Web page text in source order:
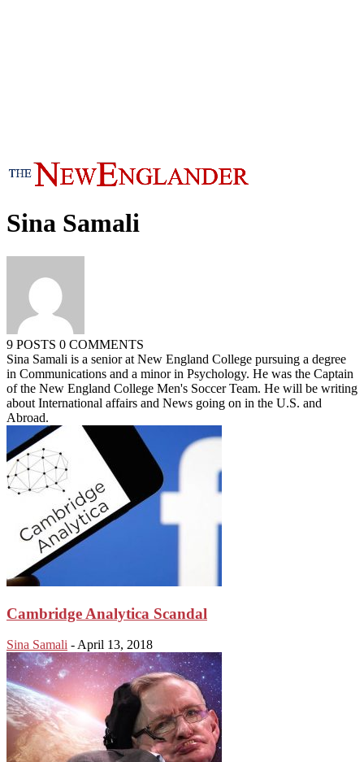
Sina Samali
9 POSTS 0 COMMENTS
Sina Samali is a senior at New England College pursuing a degree
in Communications and a minor in Psychology. He was the Captain
of the New England College Men's Soccer Team. He will be writing
about International affairs and News going on in the U.S. and
Abroad.
Cambridge Analytica Scandal
Sina Samali - April 13, 2018